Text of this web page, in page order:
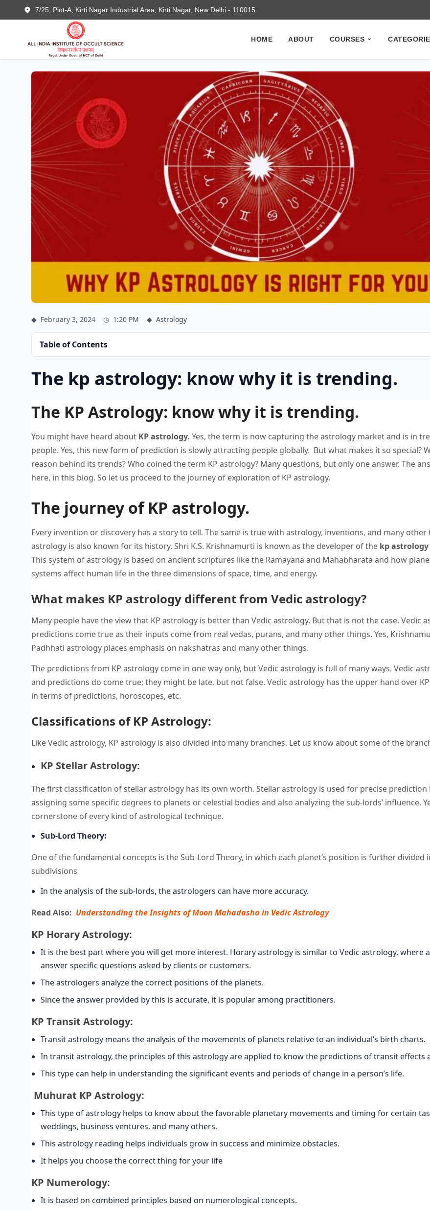
7/25, Plot-A, Kirti Nagar Industrial Area, Kirti Nagar, New Delhi - 110015
HOME ABOUT COURSES
◆ February 3, 2024 ◷ 1:20 PM ◆ Astrology
Table of Contents
The kp astrology: know why it is trending.
The KP Astrology: know why it is trending.
You might have heard about KP astrology. Yes, the term is now capturing the astrology market and is in
people. Yes, this new form of prediction is slowly attracting people globally. But what makes it so special?
reason behind its trends? Who coined the term KP astrology? Many questions, but only one answer. The
here, in this blog. So let us proceed to the journey of exploration of KP astrology.
The journey of KP astrology.
Every invention or discovery has a story to tell. The same is true with astrology, inventions, and many other
astrology is also known for its history. Shri K.S. Krishnamurti is known as the developer of the kp astrology
This system of astrology is based on ancient scriptures like the Ramayana and Mahabharata and how
systems affect human life in the three dimensions of space, time, and energy.
What makes KP astrology different from Vedic astrology?
Many people have the view that KP astrology is better than Vedic astrology. But that is not the case. Vedic
predictions come true as their inputs come from real vedas, purans, and many other things. Yes,
Padhhati astrology places emphasis on nakshatras and many other things.
The predictions from KP astrology come in one way only, but Vedic astrology is full of many ways. Vedic
and predictions do come true; they might be late, but not false. Vedic astrology has the upper hand over
in terms of predictions, horoscopes, etc.
Classifications of KP Astrology:
Like Vedic astrology, KP astrology is also divided into many branches. Let us know about some of the
KP Stellar Astrology:
The first classification of stellar astrology has its own worth. Stellar astrology is used for precise prediction
assigning some specific degrees to planets or celestial bodies and also analyzing the sub-lords’ influence.
cornerstone of every kind of astrological technique.
Sub-Lord Theory:
One of the fundamental concepts is the Sub-Lord Theory, in which each planet’s position is further divided
subdivisions
In the analysis of the sub-lords, the astrologers can have more accuracy.
Read Also: Understanding the Insights of Moon Mahadasha in Vedic Astrology
KP Horary Astrology:
It is the best part where you will get more interest. Horary astrology is similar to Vedic astrology, where
answer specific questions asked by clients or customers.
The astrologers analyze the correct positions of the planets.
Since the answer provided by this is accurate, it is popular among practitioners.
KP Transit Astrology:
Transit astrology means the analysis of the movements of planets relative to an individual’s birth charts.
In transit astrology, the principles of this astrology are applied to know the predictions of transit effects
This type can help in understanding the significant events and periods of change in a person’s life.
Muhurat KP Astrology:
This type of astrology helps to know about the favorable planetary movements and timing for certain
weddings, business ventures, and many others.
This astrology reading helps individuals grow in success and minimize obstacles.
It helps you choose the correct thing for your life
KP Numerology:
It is based on combined principles based on numerological concepts.